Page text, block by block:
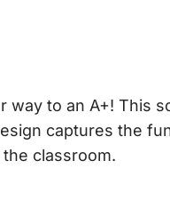
way to an A+! This
captures the
classroom.